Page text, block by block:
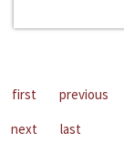
first previous
next
last